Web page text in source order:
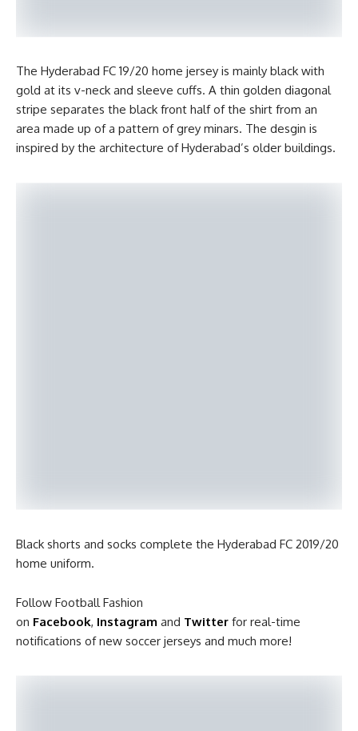
The Hyderabad FC 19/20 home jersey is mainly black with
gold at its v-neck and sleeve cuffs. A thin golden diagonal
stripe separates the black front half of the shirt from an
area made up of a pattern of grey minars. The desgin is
inspired by the architecture of Hyderabad’s older buildings.
Black shorts and socks complete the Hyderabad FC 2019/20
home uniform.
Follow Football Fashion
on Facebook, Instagram and Twitter for real-time
notifications of new soccer jerseys and much more!